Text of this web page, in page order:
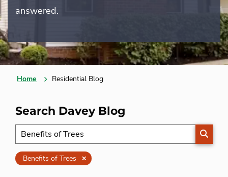
answered.
Home Residential Blog
Search Davey Blog
Benefits of Trees Clear